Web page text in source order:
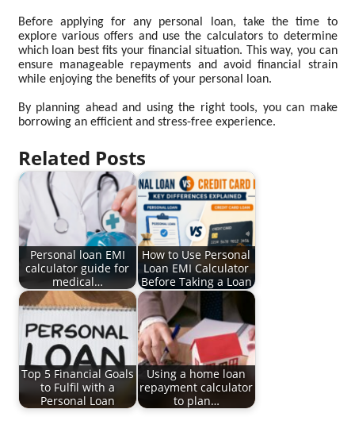
Before applying for any personal loan, take the time to
explore various offers and use the calculators to determine
which loan best fits your financial situation. This way, you can
ensure manageable repayments and avoid financial strain
while enjoying the benefits of your personal loan.
By planning ahead and using the right tools, you can make
borrowing an efficient and stress-free experience.
Related Posts
Personal loan EMI
calculator guide for
medical…
How to Use Personal
Loan EMI Calculator
Before Taking a Loan
Top 5 Financial Goals
to Fulfil with a
Personal Loan
Using a home loan
repayment calculator
to plan…